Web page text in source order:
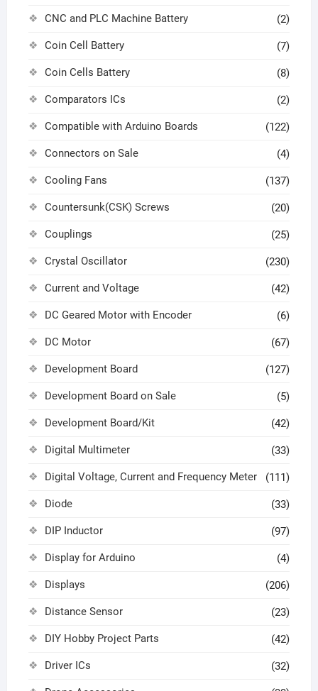
CNC and PLC Machine Battery (2)
Coin Cell Battery (7)
Coin Cells Battery (8)
Comparators ICs (2)
Compatible with Arduino Boards (122)
Connectors on Sale (4)
Cooling Fans (137)
Countersunk(CSK) Screws (20)
Couplings (25)
Crystal Oscillator (230)
Current and Voltage (42)
DC Geared Motor with Encoder (6)
DC Motor (67)
Development Board (127)
Development Board on Sale (5)
Development Board/Kit (42)
Digital Multimeter (33)
Digital Voltage, Current and Frequency Meter (111)
Diode (33)
DIP Inductor (97)
Display for Arduino (4)
Displays (206)
Distance Sensor (23)
DIY Hobby Project Parts (42)
Driver ICs (32)